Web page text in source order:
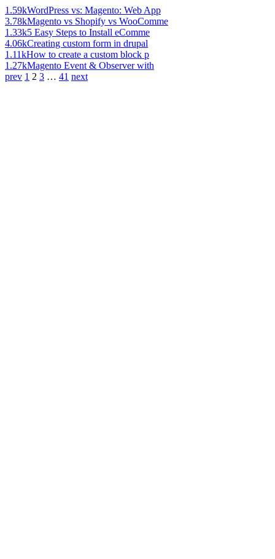
1.59kWordPress vs: Magento: Web App
3.78kMagento vs Shopify vs WooComme
1.33k5 Easy Steps to Install eComme
4.06kCreating custom form in drupal
1.11kHow to create a custom block p
1.27kMagento Event & Observer with
prev 1 2 3 … 41 next